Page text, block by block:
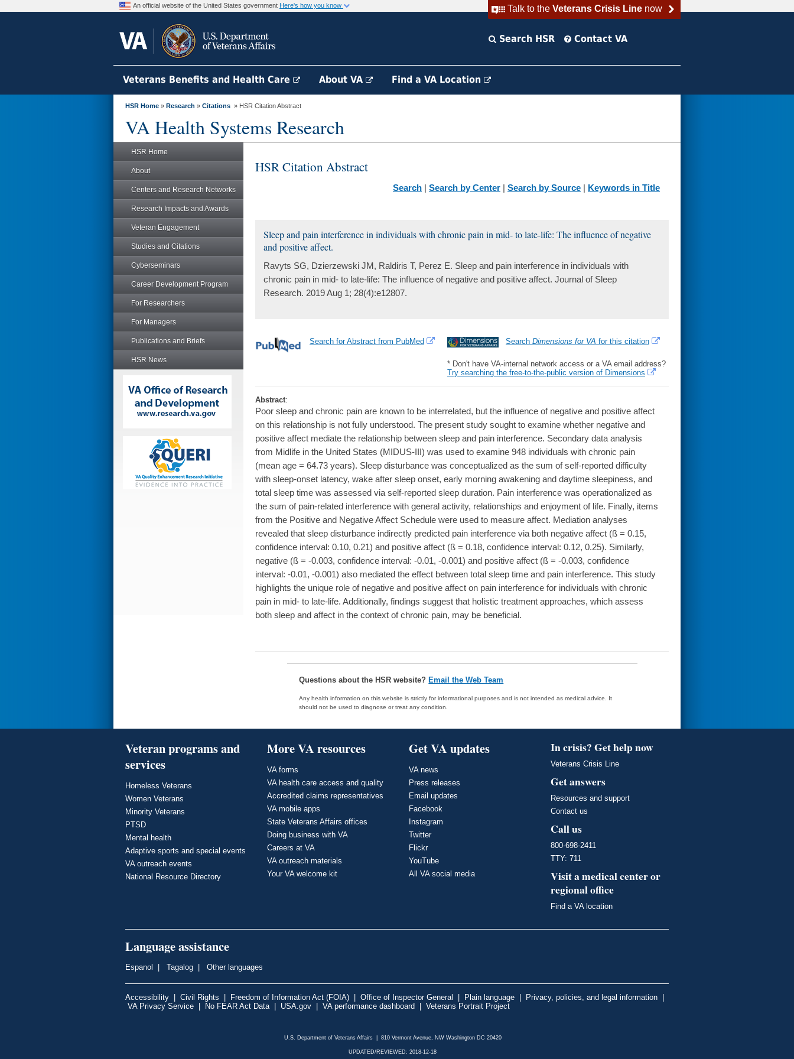
Talk to the Veterans Crisis Linenow
An official website of the United States government Here's how you know
Search HSR Contact VA
Veterans Benefits and Health Care About VA Find a VA Location
HSR Home » Research » Citations » HSR Citation Abstract
VA Health Systems Research
HSR Home
About
Centers and Research Networks
Research Impacts and Awards
Veteran Engagement
Studies and Citations
Cyberseminars
Career Development Program
For Researchers
For Managers
Publications and Briefs
HSR News
HSR Citation Abstract
Search | Search by Center | Search by Source | Keywords in Title
Sleep and pain interference in individuals with chronic pain in mid- to late-life: The influence of negative
and positive affect.
Ravyts SG, Dzierzewski JM, Raldiris T, Perez E. Sleep and pain interference in individuals with
chronic pain in mid- to late-life: The influence of negative and positive affect. Journal of Sleep
Research. 2019 Aug 1; 28(4):e12807.
Search Dimensions for VA for this citation
* Don't have VA-internal network access or a VA email address?
Try searching the free-to-the-public version of Dimensions
Search for Abstract from PubMed
Abstract:
Poor sleep and chronic pain are known to be interrelated, but the influence of negative and positive affect
on this relationship is not fully understood. The present study sought to examine whether negative and
positive affect mediate the relationship between sleep and pain interference. Secondary data analysis
from Midlife in the United States (MIDUS-III) was used to examine 948 individuals with chronic pain
(mean age = 64.73 years). Sleep disturbance was conceptualized as the sum of self-reported difficulty
with sleep-onset latency, wake after sleep onset, early morning awakening and daytime sleepiness, and
total sleep time was assessed via self-reported sleep duration. Pain interference was operationalized as
the sum of pain-related interference with general activity, relationships and enjoyment of life. Finally, items
from the Positive and Negative Affect Schedule were used to measure affect. Mediation analyses
revealed that sleep disturbance indirectly predicted pain interference via both negative affect (ß = 0.15,
confidence interval: 0.10, 0.21) and positive affect (ß = 0.18, confidence interval: 0.12, 0.25). Similarly,
negative (ß = -0.003, confidence interval: -0.01, -0.001) and positive affect (ß = -0.003, confidence
interval: -0.01, -0.001) also mediated the effect between total sleep time and pain interference. This study
highlights the unique role of negative and positive affect on pain interference for individuals with chronic
pain in mid- to late-life. Additionally, findings suggest that holistic treatment approaches, which assess
both sleep and affect in the context of chronic pain, may be beneficial.
Questions about the HSR website?Email the Web Team
Any health information on this website is strictly for informational purposes and is not intended as medical advice. It
should not be used to diagnose or treat any condition.
Veteran programs and
services
Homeless Veterans
Women Veterans
Minority Veterans
PTSD
Mental health
Adaptive sports and special events
VA outreach events
National Resource Directory
More VA resources
VA forms
VA health care access and quality
Accredited claims representatives
VA mobile apps
State Veterans Affairs offices
Doing business with VA
Careers at VA
VA outreach materials
Your VA welcome kit
Get VA updates
VA news
Press releases
Email updates
Facebook
Instagram
Twitter
Flickr
YouTube
All VA social media
In crisis? Get help now
Veterans Crisis Line
Get answers
Resources and support
Contact us
Call us
800-698-2411
TTY: 711
Visit a medical center or
regional office
Find a VA location
Language assistance
Espanol | Tagalog | Other languages
Accessibility | Civil Rights | Freedom of Information Act (FOIA) | Office of Inspector General | Plain language | Privacy, policies, and legal information |
VA Privacy Service | No FEAR Act Data | USA.gov | VA performance dashboard | Veterans Portrait Project
U.S. Department of Veterans Affairs | 810 Vermont Avenue, NW Washington DC 20420
UPDATED/REVIEWED: 2018-12-18